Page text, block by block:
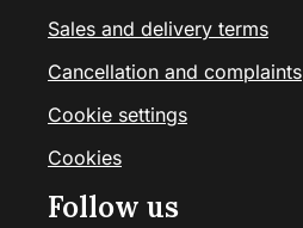
Sales and delivery terms
Cancellation and complaints
Cookie settings
Cookies
Follow us